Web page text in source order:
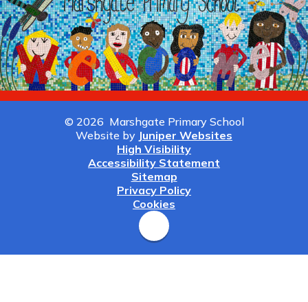
© 2026 Marshgate Primary School
Website by Juniper Websites
High Visibility
Accessibility Statement
Sitemap
Privacy Policy
Cookies